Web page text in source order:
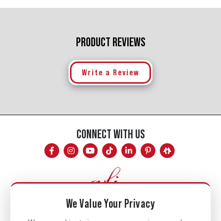
PRODUCT REVIEWS
Write a Review
CONNECT WITH US
We Value Your Privacy